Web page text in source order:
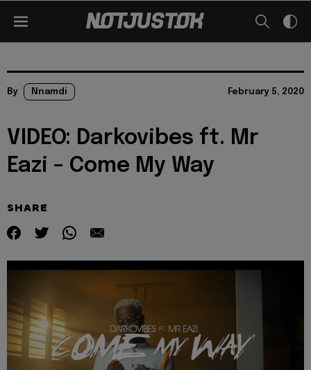
By Nnamdi February 5, 2020
VIDEO: Darkovibes ft. Mr
Eazi – Come My Way
SHARE